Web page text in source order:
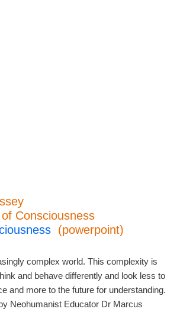
Consciousness
(powerpoint)
complex world. This complexity is
and behave differently and look less to
and more to the future for understanding.
Neohumanist Educator Dr Marcus